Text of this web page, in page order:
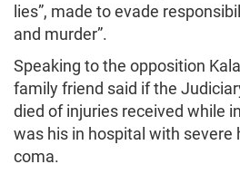
lies”, made to evade
and murder”.
Speaking to the opposition
family friend said if the
died of injuries received while
was his in hospital with severe
coma.